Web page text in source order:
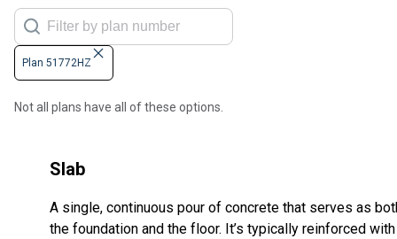
Plan 51772HZ
Not all plans have all of these options.
Slab
A single, continuous pour of concrete that serves as
the foundation and the floor. It’s typically reinforced with